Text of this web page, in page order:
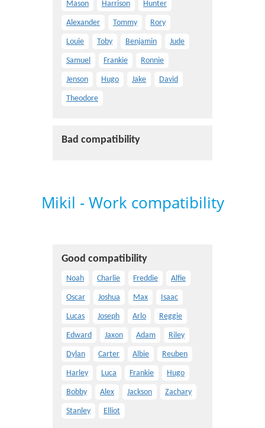
Mason Harrison Hunter
Alexander Tommy Rory
Louie Toby Benjamin Jude
Samuel Frankie Ronnie
Jenson Hugo Jake David
Theodore
Bad compatibility
Mikil - Work compatibility
Good compatibility
Noah Charlie Freddie Alfie
Oscar Joshua Max Isaac
Lucas Joseph Arlo Reggie
Edward Jaxon Adam Riley
Dylan Carter Albie Reuben
Harley Luca Frankie Hugo
Bobby Alex Jackson Zachary
Stanley Elliot